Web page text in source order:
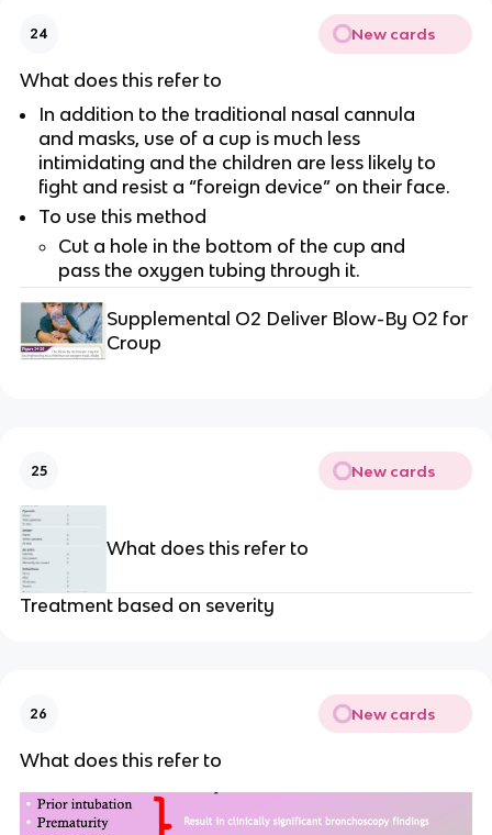
24 New cards
What does this refer to
In addition to the traditional nasal cannula
and masks, use of a cup is much less
intimidating and the children are less likely to
fight and resist a “foreign device” on their face.
To use this method
Cut a hole in the bottom of the cup and
pass the oxygen tubing through it.
Supplemental O2 Deliver Blow-By O2 for
Croup
25 New cards
What does this refer to
Treatment based on severity
26 New cards
What does this refer to